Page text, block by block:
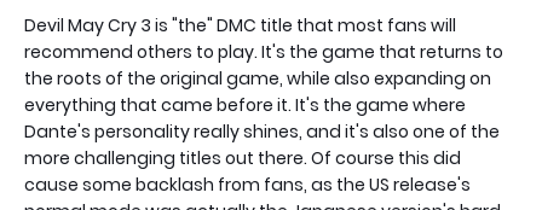
Devil May Cry 3 is "the" DMC title that most fans will
recommend others to play. It's the game that returns to
the roots of the original game, while also expanding on
everything that came before it. It's the game where
Dante's personality really shines, and it's also one of the
more challenging titles out there. Of course this did
cause some backlash from fans, as the US release's